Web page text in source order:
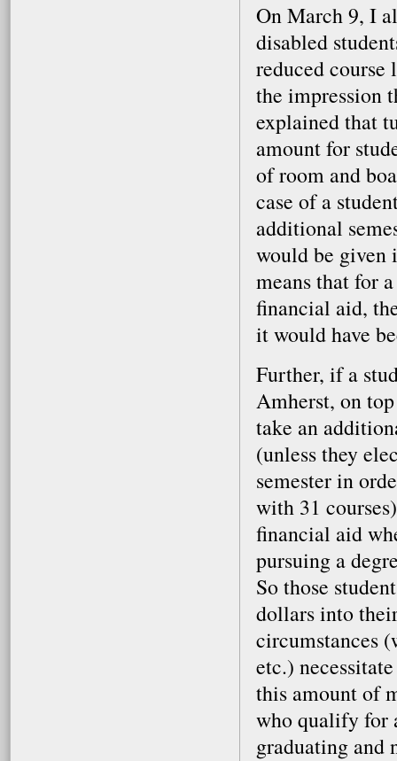
On March 9, I
disabled
reduced
the impression
explained that
amount for
of room and
case of a
additional
would be given
means that for
financial aid,
it would have
Further, if a
Amherst, on
take an
(unless they
semester in
with 31
financial aid
pursuing a
So those
dollars into
circumstances
etc.)
this amount of
who qualify for
graduating and